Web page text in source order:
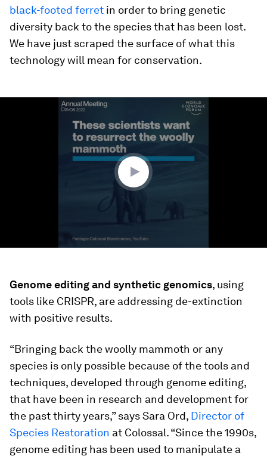
black-footed ferret in order to bring genetic
diversity back to the species that has been lost.
We have just scraped the surface of what this
technology will mean for conservation.
Genome editing and synthetic genomics, using
tools like CRISPR, are addressing de-extinction
with positive results.
“Bringing back the woolly mammoth or any
species is only possible because of the tools and
techniques, developed through genome editing,
that have been in research and development for
the past thirty years,” says Sara Ord, Director of
Species Restoration at Colossal. “Since the 1990s,
genome editing has been used to manipulate a